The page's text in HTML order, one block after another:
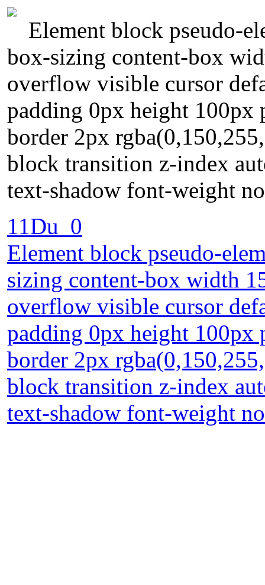
Element block pseudo-
box-sizing content-box
overflow visible cursor
padding 0px height 100px
border 2px
block transition z-index
text-shadow font-weight
11Du_0
Element block pseudo-
sizing content-box width
overflow visible cursor
padding 0px height 100px
border 2px
block transition z-index
text-shadow font-weight